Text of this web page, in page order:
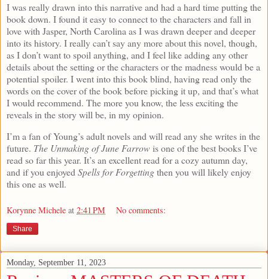
I was really drawn into this narrative and had a hard time putting the
book down. I found it easy to connect to the characters and fall in
love with Jasper, North Carolina as I was drawn deeper and deeper
into its history. I really can’t say any more about this novel, though,
as I don’t want to spoil anything, and I feel like adding any other
details about the setting or the characters or the madness would be a
potential spoiler. I went into this book blind, having read only the
words on the cover of the book before picking it up, and that’s what
I would recommend. The more you know, the less exciting the
reveals in the story will be, in my opinion.
I’m a fan of Young’s adult novels and will read any she writes in the
future. The Unmaking of June Farrow is one of the best books I’ve
read so far this year. It’s an excellent read for a cozy autumn day,
and if you enjoyed Spells for Forgettingthen you will likely enjoy
this one as well.
Korynne Michele at 2:41 PM No comments:
Share
Monday, September 11, 2023